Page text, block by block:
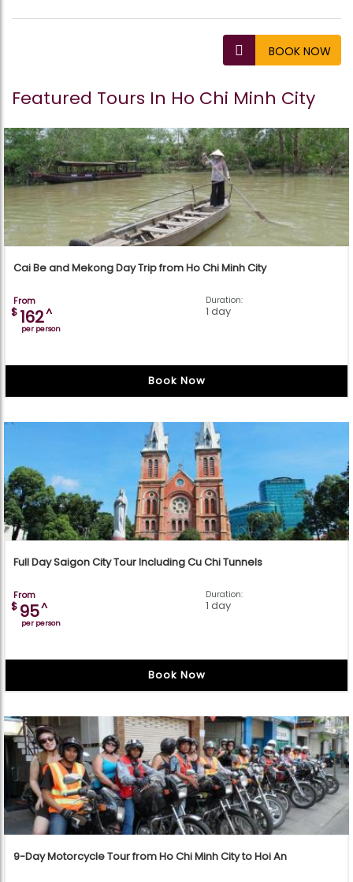
BOOK NOW
Featured Tours In Ho Chi Minh City
Cai Be and Mekong Day Trip from Ho Chi Minh City
From
$ 162^
per person
Duration:
1 day
Book Now
Full Day Saigon City Tour Including Cu Chi Tunnels
From
$ 95^
per person
Duration:
1 day
Book Now
9-Day Motorcycle Tour from Ho Chi Minh City to Hoi An